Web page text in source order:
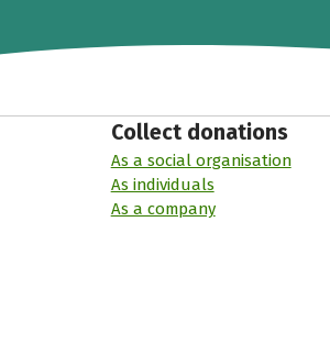
Collect donations
As a social organisation
As individuals
As a company